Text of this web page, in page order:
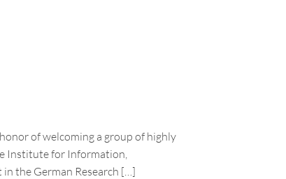
of welcoming a group of highly
Institute for Information,
the German Research […]